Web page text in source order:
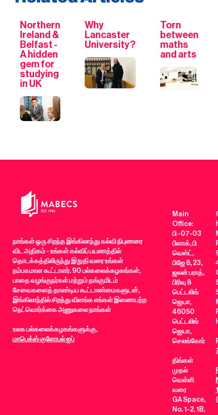
Northern
Ireland &
Belfast -
A hidden
gem for
studying
in UK
Why
Lancaster
University?
Torn
between
maths
and arts
நாங்கள் ஒரு சிறந்த இங்கிலாந்து கல்வி நிபுணரை
விட அதிகம் - உங்கள் கல்விப் பயணத்தில்
தொடக்கத்திலிருந்து இறுதி வரை உங்கள்
நம்பகமான கூட்டாளர். 90 பல்கலைக்கழகங்கள்,
பாதை வழங்குநர்கள் மற்றும் தங்குமிடம்
சேவைகளைத் தாண்டிய கூட்டாண்மைகளுடன்,
இங்கிலாந்தில் சிறந்து விளங்க எங்கள் இணையற்ற
நெட்வொர்க்கை அணுகலை நாங்கள்
உலக பல்கலைக்கழகங்களுக்கு,
மாபெக்ஸ் குளோபல் ஐப்
Main
Office:
பி -07-03
பிளாக், பி
வெஸ்ட்,
பிஜே 8, 23,
ஜலன் பராத்,
பிரிவு 8
பெட்டலிங்
ஜெயா,
46050
பெட்டலிங்
ஜெயா,
செலங்கோர்
திங்கள்
முதல்
வெள்ளி
வரை
GA Space,
No. 1-2, 1B,